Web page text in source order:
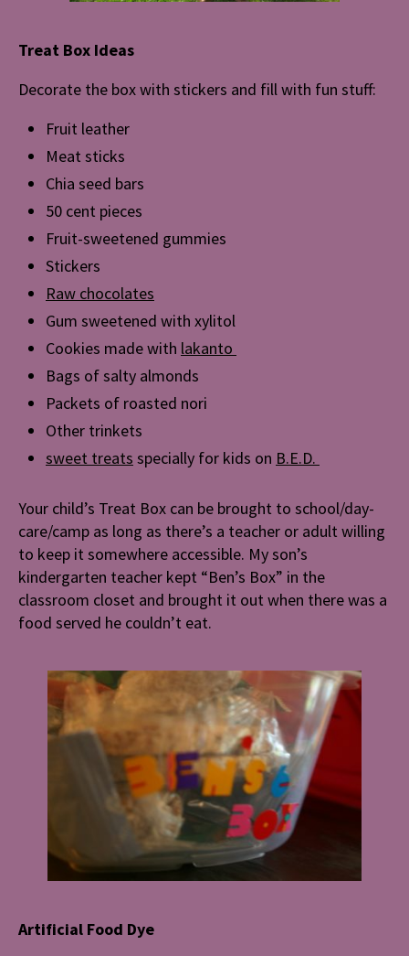
Treat Box Ideas
Decorate the box with stickers and fill with fun stuff:
Fruit leather
Meat sticks
Chia seed bars
50 cent pieces
Fruit-sweetened gummies
Stickers
Raw chocolates
Gum sweetened with xylitol
Cookies made with lakanto
Bags of salty almonds
Packets of roasted nori
Other trinkets
sweet treats specially for kids on B.E.D.
Your child’s Treat Box can be brought to school/day-
care/camp as long as there’s a teacher or adult willing
to keep it somewhere accessible. My son’s
kindergarten teacher kept “Ben’s Box” in the
classroom closet and brought it out when there was a
food served he couldn’t eat.
Artificial Food Dye